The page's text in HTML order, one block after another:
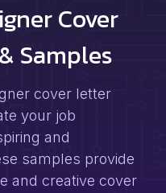
Cover
Samples
cover letter
your job
and
samples provide
and creative cover